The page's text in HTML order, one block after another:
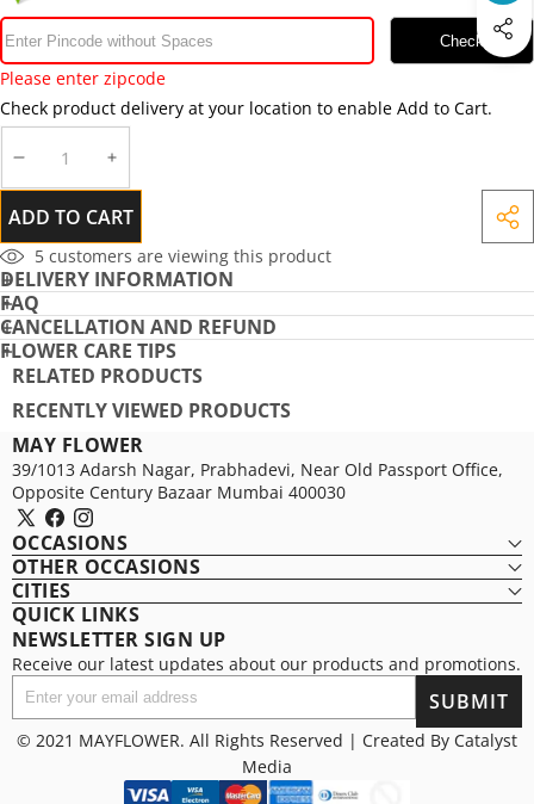
Check
Please enter zipcode
Check product delivery at your location to enable Add to Cart.
DECREASE
QUANTITY
INCREASE
QUANTITY
ADD TO CART
5 customers are viewing this product
DELIVERY INFORMATION
FAQ
CANCELLATION AND REFUND
FLOWER CARE TIPS
RELATED PRODUCTS
RECENTLY VIEWED PRODUCTS
MAY FLOWER
39/1013 Adarsh Nagar, Prabhadevi, Near Old Passport Office,
Opposite Century Bazaar Mumbai 400030
X
(Twitter)
FacebookInstagram
OCCASIONS
OTHER OCCASIONS
CITIES
QUICK LINKS
NEWSLETTER SIGN UP
Receive our latest updates about our products and promotions.
Enter
your
email
address
SUBMIT
© 2021 MAYFLOWER. All Rights Reserved | Created By Catalyst
Media
Payment